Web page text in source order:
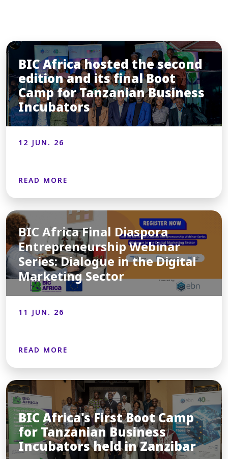
BIC Africa hosted the second
edition and its final Boot
Camp for Tanzanian Business
Incubators
12 JUN. 26
READ MORE
BIC Africa Final Diaspora
Entrepreneurship Webinar
Series: Dialogue in the Digital
Marketing Sector
11 JUN. 26
READ MORE
BIC Africa's First Boot Camp
for Tanzanian Business
Incubators held in Zanzibar